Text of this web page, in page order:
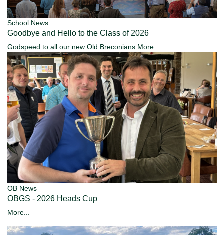
School News
Goodbye and Hello to the Class of 2026
Godspeed to all our new Old Breconians More...
OB News
OBGS - 2026 Heads Cup
More...